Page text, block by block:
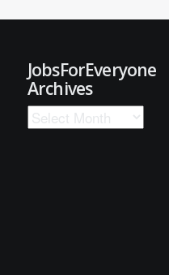
JobsForEveryone
Archives